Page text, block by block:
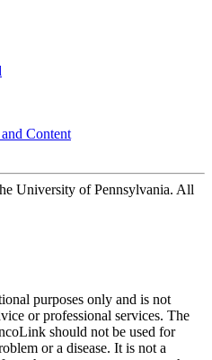
Content
University of Pennsylvania. All
purposes only and is not
or professional services. The
should not be used for
or a disease. It is not a